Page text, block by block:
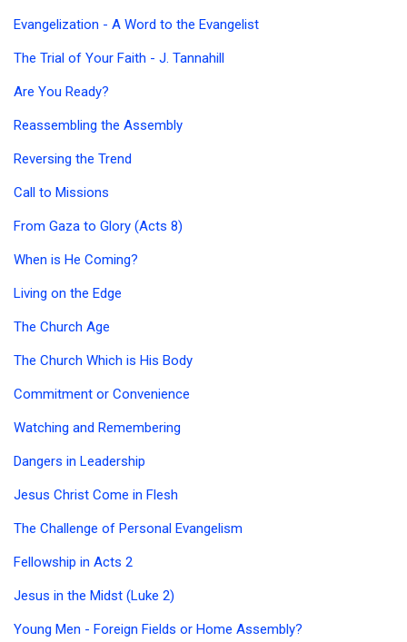
Evangelization - A Word to the Evangelist
The Trial of Your Faith - J. Tannahill
Are You Ready?
Reassembling the Assembly
Reversing the Trend
Call to Missions
From Gaza to Glory (Acts 8)
When is He Coming?
Living on the Edge
The Church Age
The Church Which is His Body
Commitment or Convenience
Watching and Remembering
Dangers in Leadership
Jesus Christ Come in Flesh
The Challenge of Personal Evangelism
Fellowship in Acts 2
Jesus in the Midst (Luke 2)
Young Men - Foreign Fields or Home Assembly?